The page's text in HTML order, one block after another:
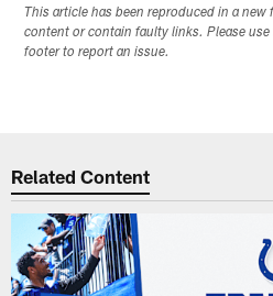
This article has been reproduced in a
content or contain faulty links. Please
footer to report an issue.
Related Content